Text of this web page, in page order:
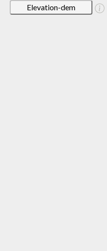
Elevation-dem